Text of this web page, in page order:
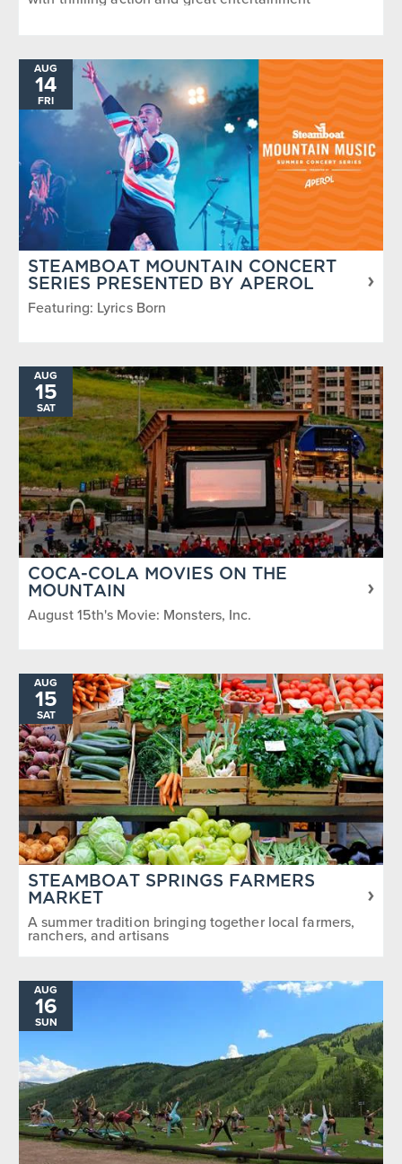
AUG
14
FRI
STEAMBOAT MOUNTAIN CONCERT
SERIES PRESENTED BY APEROL
Featuring: Lyrics Born
AUG
15
SAT
COCA-COLA MOVIES ON THE
MOUNTAIN
August 15th's Movie: Monsters, Inc.
AUG
15
SAT
STEAMBOAT SPRINGS FARMERS
MARKET
A summer tradition bringing together local farmers,
ranchers, and artisans
AUG
16
SUN